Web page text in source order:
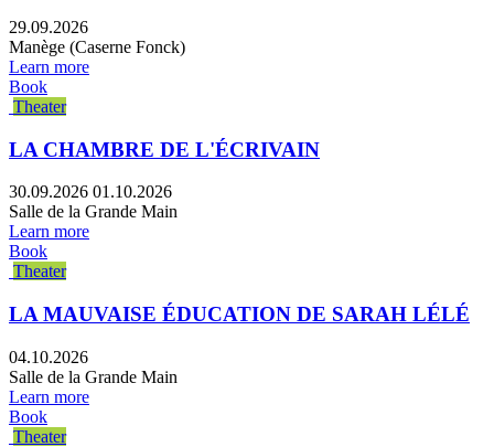
29.09.2026
Manège (Caserne Fonck)
Learn more
Book
Theater
LA CHAMBRE DE L'ÉCRIVAIN
30.09.2026 01.10.2026
Salle de la Grande Main
Learn more
Book
Theater
LA MAUVAISE ÉDUCATION DE SARAH LÉLÉ
04.10.2026
Salle de la Grande Main
Learn more
Book
Theater